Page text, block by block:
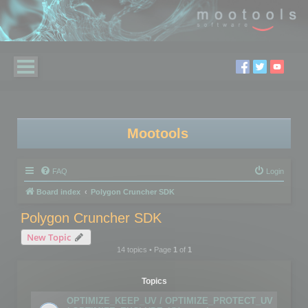
Mootools
FAQ Login
Board index Polygon Cruncher SDK
Polygon Cruncher SDK
New Topic
14 topics • Page 1of 1
Topics
OPTIMIZE_KEEP_UV / OPTIMIZE_PROTECT_UV